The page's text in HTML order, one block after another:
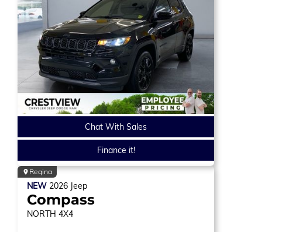
Chat With Sales
Finance it!
Regina
NEW 2026 Jeep
Compass
NORTH 4X4